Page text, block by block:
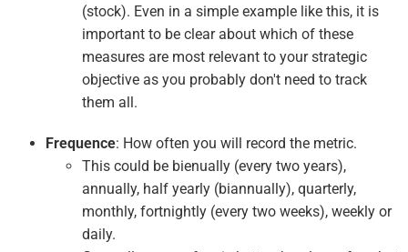
(stock). Even in a simple example like this, it is
important to be clear about which of these
measures are most relevant to your strategic
objective as you probably don't need to track
them all.
Frequence: How often you will record the metric.
This could be bienually (every two years),
annually, half yearly (biannually), quarterly,
monthly, fortnightly (every two weeks), weekly or
daily.